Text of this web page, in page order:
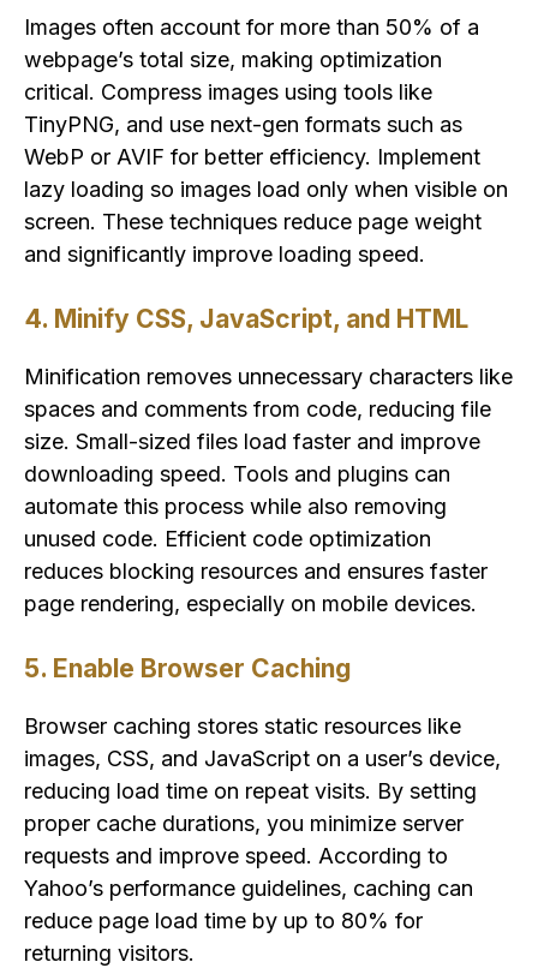
Images often account for more than 50% of a
webpage’s total size, making optimization
critical. Compress images using tools like
TinyPNG, and use next-gen formats such as
WebP or AVIF for better efficiency. Implement
lazy loading so images load only when visible on
screen. These techniques reduce page weight
and significantly improve loading speed.
4. Minify CSS, JavaScript, and HTML
Minification removes unnecessary characters like
spaces and comments from code, reducing file
size. Small-sized files load faster and improve
downloading speed. Tools and plugins can
automate this process while also removing
unused code. Efficient code optimization
reduces blocking resources and ensures faster
page rendering, especially on mobile devices.
5. Enable Browser Caching
Browser caching stores static resources like
images, CSS, and JavaScript on a user’s device,
reducing load time on repeat visits. By setting
proper cache durations, you minimize server
requests and improve speed. According to
Yahoo’s performance guidelines, caching can
reduce page load time by up to 80% for
returning visitors.